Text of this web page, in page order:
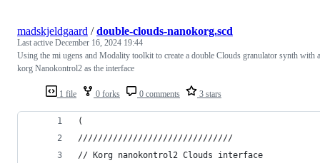
1 file 0 forks 0 comments 3 stars
madskjeldgaard /double-clouds-nanokorg.scd
Last active December 16, 2024 19:44
Using the mi ugens and Modality toolkit to create a double Clouds granulator synth with a
korg Nanokontrol2 as the interface
(
///////////////////////////////
// Korg nanokontrol2 Clouds interface